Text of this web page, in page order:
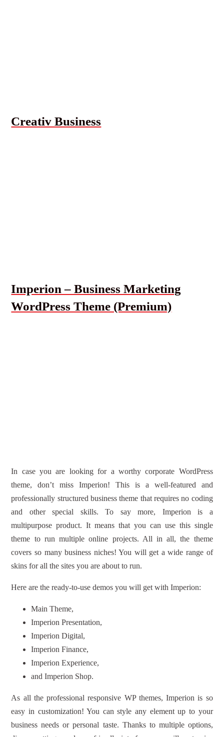
Creativ Business
Imperion – Business Marketing
WordPress Theme (Premium)
In case you are looking for a worthy corporate WordPress
theme, don’t miss Imperion! This is a well-featured and
professionally structured business theme that requires no coding
and other special skills. To say more, Imperion is a
multipurpose product. It means that you can use this single
theme to run multiple online projects. All in all, the theme
covers so many business niches! You will get a wide range of
skins for all the sites you are about to run.
Here are the ready-to-use demos you will get with Imperion:
Main Theme,
Imperion Presentation,
Imperion Digital,
Imperion Finance,
Imperion Experience,
and Imperion Shop.
As all the professional responsive WP themes, Imperion is so
easy in customization! You can style any element up to your
business needs or personal taste. Thanks to multiple options,